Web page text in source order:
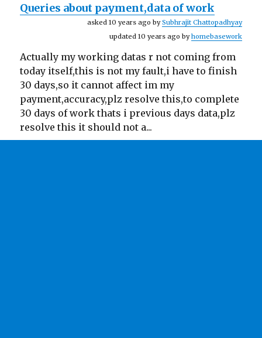
Queries about payment,data of work
asked 10 years ago bySubhrajit Chattopadhyay
updated 10 years ago byhomebasework
Actually my working datas r not coming from
today itself,this is not my fault,i have to finish
30 days,so it cannot affect im my
payment,accuracy,plz resolve this,to complete
30 days of work thats i previous days data,plz
resolve this it should not a...